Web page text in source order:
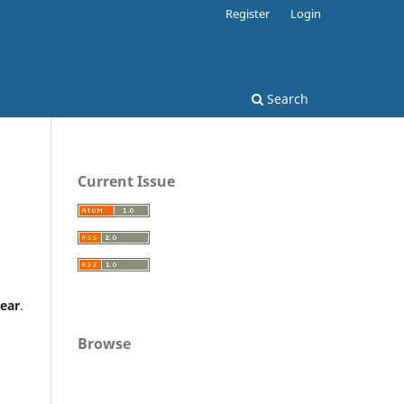
Search
Register Login
.
Current Issue
Browse